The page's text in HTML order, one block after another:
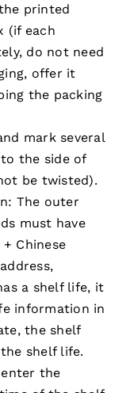
printed
(if each
do not need
offer it
the packing
mark several
the side of
be twisted).
The outer
must have
Chinese
a shelf life, it
information in
the shelf
shelf life.
the